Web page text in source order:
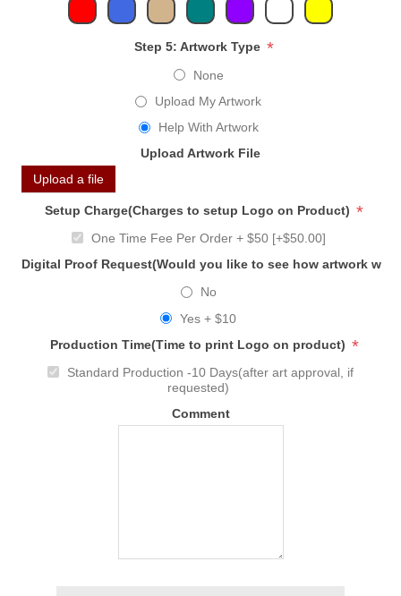
Step 5: Artwork Type *
None
Upload My Artwork
Help With Artwork
Upload Artwork File
Upload a file
Setup Charge(Charges to setup Logo on Product) *
One Time Fee Per Order + $50 [+$50.00]
Digital Proof Request(Would you like to see how artwork
No
Yes + $10
Production Time(Time to print Logo on product) *
Standard Production -10 Days(after art approval, if
requested)
Comment